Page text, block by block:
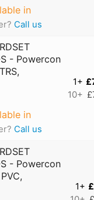
in
Call us
- Powercon
in
Call us
1+
10+
- Powercon
1+